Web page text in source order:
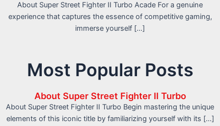
About Super Street Fighter II Turbo Acade For a genuine
experience that captures the essence of competitive gaming,
immerse yourself […]
Most Popular Posts
About Super Street Fighter II Turbo
About Super Street Fighter II Turbo Begin mastering the unique
elements of this iconic title by familiarizing yourself with its […]